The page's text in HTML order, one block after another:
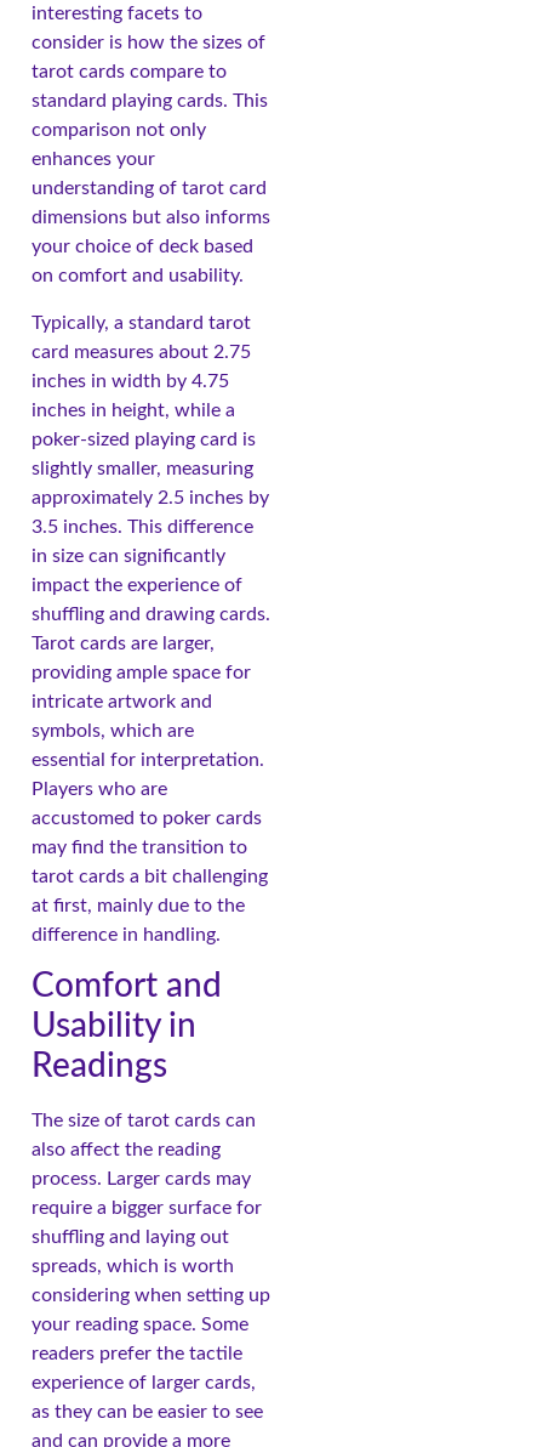
interesting facets to
consider is how the sizes of
tarot cards compare to
standard playing cards. This
comparison not only
enhances your
understanding of tarot card
dimensions but also informs
your choice of deck based
on comfort and usability.
Typically, a standard tarot
card measures about 2.75
inches in width by 4.75
inches in height, while a
poker-sized playing card is
slightly smaller, measuring
approximately 2.5 inches by
3.5 inches. This difference
in size can significantly
impact the experience of
shuffling and drawing cards.
Tarot cards are larger,
providing ample space for
intricate artwork and
symbols, which are
essential for interpretation.
Players who are
accustomed to poker cards
may find the transition to
tarot cards a bit challenging
at first, mainly due to the
difference in handling.
Comfort and
Usability in
Readings
The size of tarot cards can
also affect the reading
process. Larger cards may
require a bigger surface for
shuffling and laying out
spreads, which is worth
considering when setting up
your reading space. Some
readers prefer the tactile
experience of larger cards,
as they can be easier to see
and can provide a more